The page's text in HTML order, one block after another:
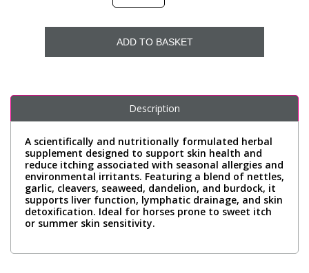
ADD TO BASKET
Description
A scientifically and nutritionally formulated herbal
supplement designed to support skin health and
reduce itching associated with seasonal allergies and
environmental irritants. Featuring a blend of nettles,
garlic, cleavers, seaweed, dandelion, and burdock, it
supports liver function, lymphatic drainage, and skin
detoxification. Ideal for horses prone to sweet itch
or summer skin sensitivity.